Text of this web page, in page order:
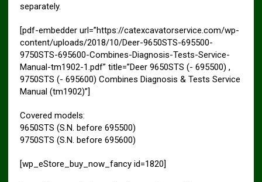
separately.
[pdf-embedder url=”https://catexcavatorservice.com/wp-
content/uploads/2018/10/Deer-9650STS-695500-
9750STS-695600-Combines-Diagnosis-Tests-Service-
Manual-tm1902-1.pdf” title=”Deer 9650STS (- 695500) ,
9750STS (- 695600) Combines Diagnosis & Tests Service
Manual (tm1902)”]
Covered models:
9650STS (S.N. before 695500)
9750STS (S.N. before 695600)
[wp_eStore_buy_now_fancy id=1820]